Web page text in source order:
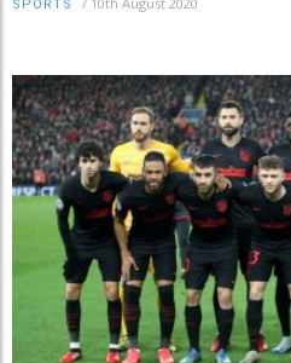
SPORTS